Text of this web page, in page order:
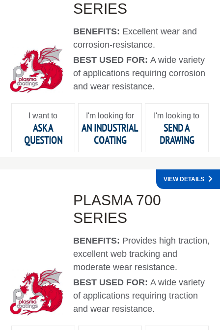
SERIES
BENEFITS: Excellent wear and
corrosion-resistance.
BEST USED FOR:A wide variety
of applications requiring corrosion
and wear resistance.
I want to
ASK A
QUESTION
I'm looking for
AN INDUSTRIAL
COATING
I'm looking to
SEND A
DRAWING
PLASMA 700
SERIES
BENEFITS: Provides high traction,
excellent web tracking and
moderate wear resistance.
BEST USED FOR:A wide variety
of applications requiring traction
and wear resistance.
VIEW DETAILS